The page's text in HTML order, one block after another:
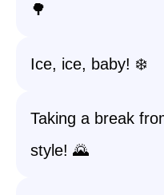
🌳
Ice, ice, baby! ❄️
Taking a break
style! 🌄